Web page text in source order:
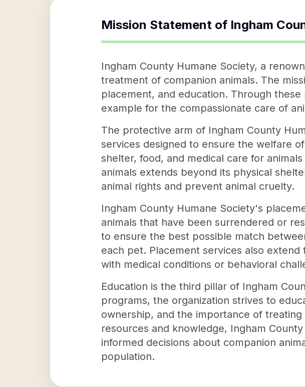
Mission Statement of Ingham
Ingham County Humane Society, a
treatment of companion animals. The
placement, and education. Through
example for the compassionate care of
The protective arm of Ingham County
services designed to ensure the welfare
shelter, food, and medical care for
animals extends beyond its physical
animal rights and prevent animal cruelty.
Ingham County Humane Society's
animals that have been surrendered or
to ensure the best possible match
each pet. Placement services also
with medical conditions or behavioral
Education is the third pillar of Ingham
programs, the organization strives to
ownership, and the importance of
resources and knowledge, Ingham
informed decisions about companion
population.